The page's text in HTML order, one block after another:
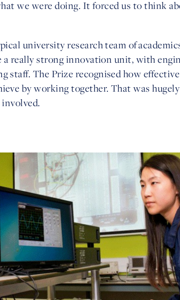
we were doing. It forced us to think
university research team of
a really strong innovation unit, with
staff. The Prize recognised how
by working together. That was